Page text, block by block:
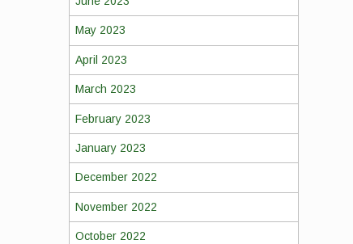
May 2023
April 2023
March 2023
February 2023
January 2023
December 2022
November 2022
October 2022